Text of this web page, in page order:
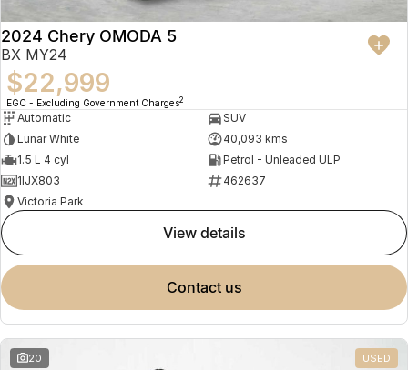
2024 Chery OMODA 5
BX MY24
$22,999
EGC - Excluding Government Charges2
Automatic
SUV
Lunar White
40,093 kms
1.5 L 4 cyl
Petrol - Unleaded ULP
1IJX803
462637
Victoria Park
view details
contact us
20 USED